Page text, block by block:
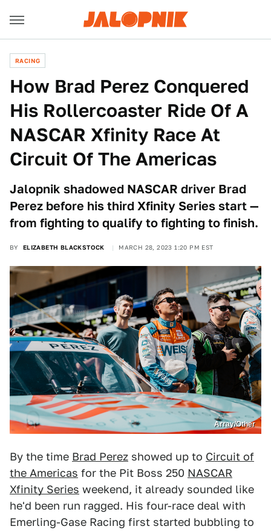
RACING
How Brad Perez Conquered
His Rollercoaster Ride Of A
NASCAR Xfinity Race At
Circuit Of The Americas
Jalopnik shadowed NASCAR driver Brad
Perez before his third Xfinity Series start —
from fighting to qualify to fighting to finish.
BY ELIZABETH BLACKSTOCK MARCH 28, 2023 1:20 PM EST
Array/Other
By the time Brad Perez showed up to Circuit of
the Americas for the Pit Boss 250 NASCAR
Xfinity Series weekend, it already sounded like
he'd been run ragged. His four-race deal with
Emerling-Gase Racing first started bubbling to